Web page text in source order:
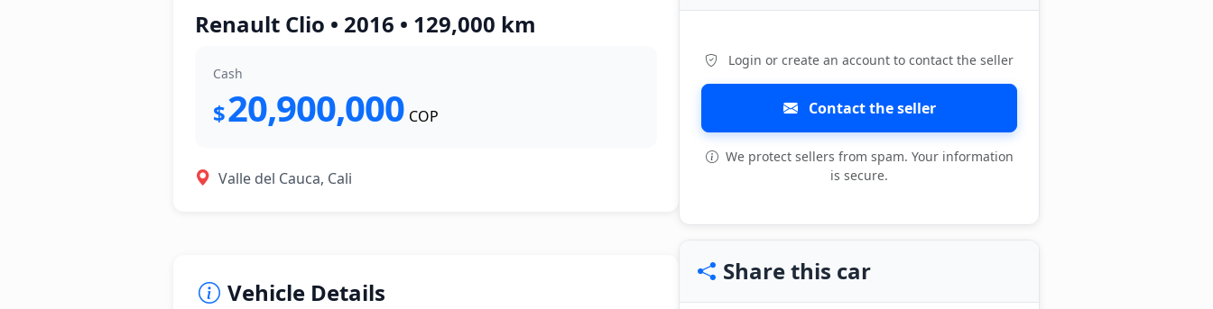
Renault Clio • 2016 • 129,000 km
Cash
$20,900,000 COP
Valle del Cauca, Cali
Vehicle Details
Login or create an account to contact the seller
Contact the seller
We protect sellers from spam. Your information
is secure.
Share this car